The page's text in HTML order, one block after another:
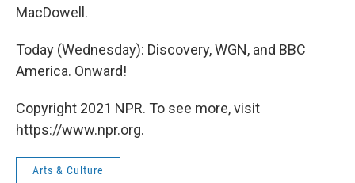
MacDowell.
Today (Wednesday): Discovery, WGN, and BBC
America. Onward!
Copyright 2021 NPR. To see more, visit
https://www.npr.org.
Arts & Culture